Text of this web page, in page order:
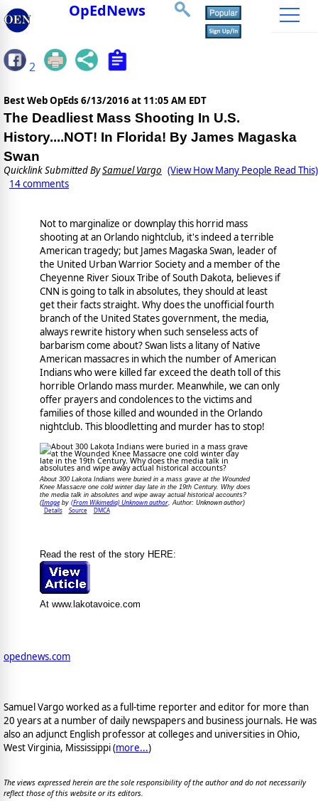
OpEdNews
2
Best Web OpEds 6/13/2016 at 11:05 AM EDT
The Deadliest Mass Shooting In U.S.
History....NOT! In Florida! By James Magaska
Swan
Quicklink Submitted BySamuel Vargo (View How Many People Read This)
14 comments
Not to marginalize or downplay this horrid mass
shooting at an Orlando nightclub, it's indeed a terrible
American tragedy; but James Magaska Swan, leader of
the United Urban Warrior Society and a member of the
Cheyenne River Sioux Tribe of South Dakota, believes if
CNN is going to talk in absolutes, they should at least
get their facts straight. Why does the unofficial fourth
branch of the United States government, the media,
always rewrite history when such senseless acts of
barbarism come about? Swan lists a litany of Native
American massacres in which the number of American
Indians who were killed far exceed the death toll of this
horrible Orlando mass murder. Meanwhile, we can only
offer prayers and condolences to the victims and
families of those killed and wounded in the Orlando
nightclub. This bloodletting and murder has to stop!
About 300 Lakota Indians were buried in a mass grave at the Wounded
Knee Massacre one cold winter day late in the 19th Century. Why does
the media talk in absolutes and wipe away actual historical accounts?
(Imageby (From Wikimedia) Unknown author, Author: Unknown author)
Details Source DMCA
Read the rest of the story HERE:
At www.lakotavoice.com
opednews.com
Samuel Vargo worked as a full-time reporter and editor for more than
20 years at a number of daily newspapers and business journals. He was
also an adjunct English professor at colleges and universities in Ohio,
West Virginia, Mississippi (more...)
The views expressed herein are the sole responsibility of the author and do not necessarily
reflect those of this website or its editors.